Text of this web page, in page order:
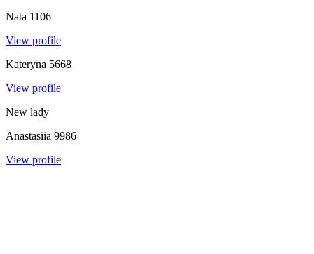
Nata 1106
View profile
Kateryna 5668
View profile
New lady
Anastasiia 9986
View profile